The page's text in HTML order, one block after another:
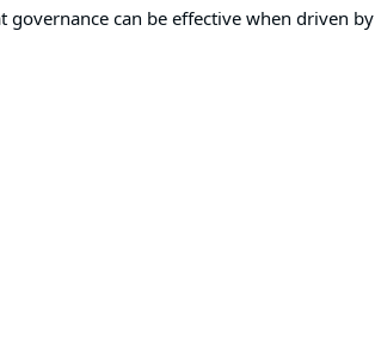
can be effective when driven by